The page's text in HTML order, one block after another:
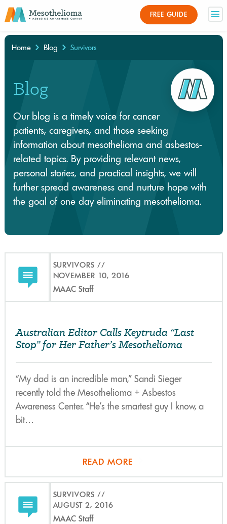
FREE GUIDE
Home Blog Survivors
Blog
Our blog is a timely voice for cancer
patients, caregivers, and those seeking
information about mesothelioma and asbestos-
related topics. By providing relevant news,
personal stories, and practical insights, we will
further spread awareness and nurture hope with
the goal of one day eliminating mesothelioma.
SURVIVORS
NOVEMBER 10, 2016
MAAC Staff
Australian Editor Calls Keytruda “Last
Stop” for Her Father’s Mesothelioma
“My dad is an incredible man,” Sandi Sieger
recently told the Mesothelioma + Asbestos
Awareness Center. “He’s the smartest guy I know, a
bit…
READ MORE
SURVIVORS
AUGUST 2, 2016
MAAC Staff